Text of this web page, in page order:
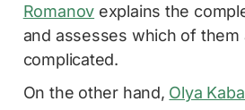
Romanov explains the
and assesses which of them
complicated.
On the other hand, Olya